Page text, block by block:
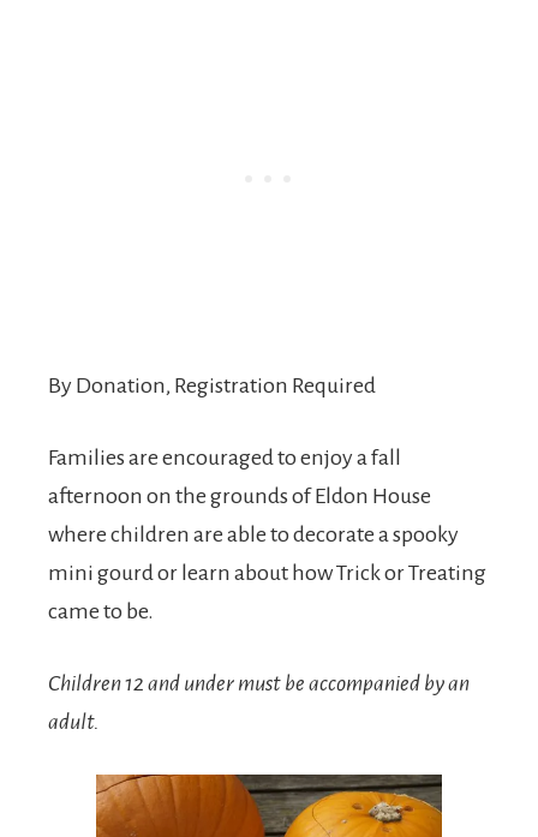
By Donation, Registration Required
Families are encouraged to enjoy a fall
afternoon on the grounds of Eldon House
where children are able to decorate a spooky
mini gourd or learn about how Trick or Treating
came to be.
Children 12 and under must be accompanied by an
adult.